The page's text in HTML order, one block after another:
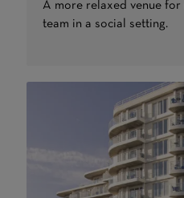
A more relaxed venue
team in a social setting.